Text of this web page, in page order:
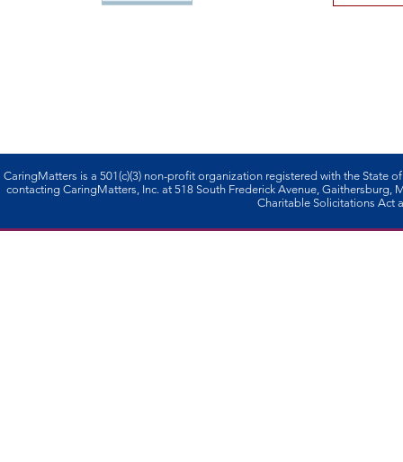
CaringMatters is a 501(c)(3) non-profi­t organization registered with the State
contacting CaringMatters, Inc. at 518 South Frederick Avenue,
Charitable Solicitations Act